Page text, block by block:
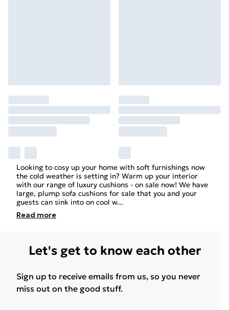
Looking to cosy up your home with soft furnishings now
the cold weather is setting in? Warm up your interior
with our range of luxury cushions - on sale now! We have
large, plump sofa cushions for sale that you and your
guests can sink into on cool w...
Read more
Let's get to know each other
Sign up to receive emails from us, so you never
miss out on the good stuff.